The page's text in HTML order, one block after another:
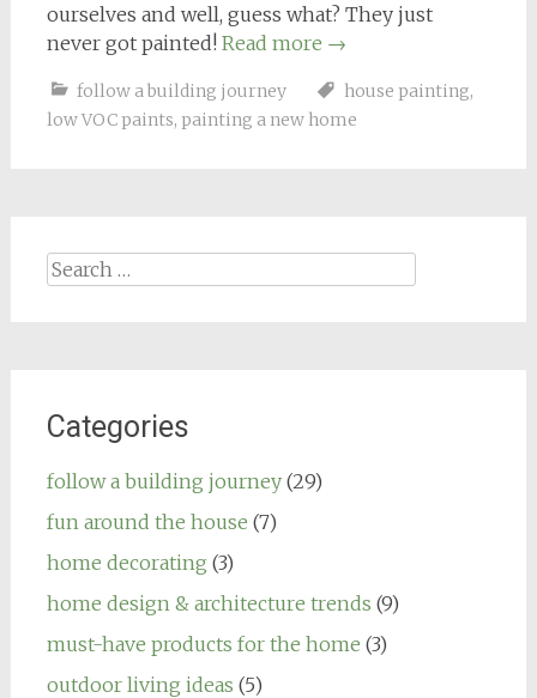
ourselves and well, guess what? They just
never got painted! Read more →
follow a building journey house painting,
low VOC paints, painting a new home
Search
for:
Categories
follow a building journey(29)
fun around the house (7)
home decorating (3)
home design & architecture trends (9)
must-have products for the home (3)
outdoor living ideas (5)